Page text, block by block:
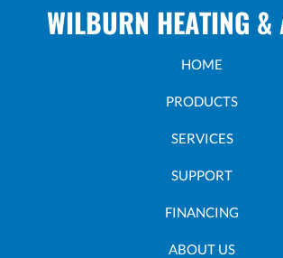
WILBURN HEATING
HOME
PRODUCTS
SERVICES
SUPPORT
FINANCING
ABOUT US